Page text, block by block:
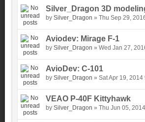
Silver_Dragon 3D
by Silver_Dragon » Thu Sep 29,
Aviodev: Mirage F-1
by Silver_Dragon » Wed Jan 27,
AvioDev: C-101
by Silver_Dragon » Sat Apr 19, 2014
VEAO P-40F Kittyhawk
by Silver_Dragon » Thu Jun 05,